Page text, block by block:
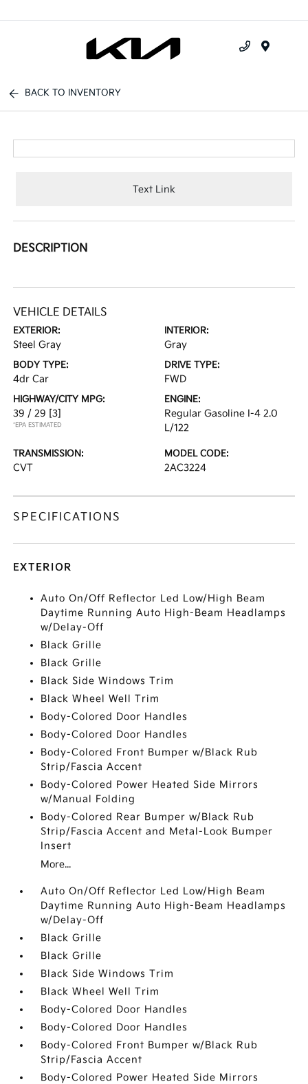
BACK TO INVENTORY
Text Link
DESCRIPTION
VEHICLE DETAILS
EXTERIOR:
Steel Gray
INTERIOR:
Gray
BODY TYPE:
4dr Car
DRIVE TYPE:
FWD
HIGHWAY/CITY MPG:
39 / 29 [3]
*EPA ESTIMATED
ENGINE:
Regular Gasoline I-4 2.0
L/122
TRANSMISSION:
CVT
MODEL CODE:
2AC3224
SPECIFICATIONS
EXTERIOR
Auto On/Off Reflector Led Low/High Beam
Daytime Running Auto High-Beam Headlamps
w/Delay-Off
Black Grille
Black Grille
Black Side Windows Trim
Black Wheel Well Trim
Body-Colored Door Handles
Body-Colored Door Handles
Body-Colored Front Bumper w/Black Rub
Strip/Fascia Accent
Body-Colored Power Heated Side Mirrors
w/Manual Folding
Body-Colored Rear Bumper w/Black Rub
Strip/Fascia Accent and Metal-Look Bumper
Insert
More...
Auto On/Off Reflector Led Low/High Beam
Daytime Running Auto High-Beam Headlamps
w/Delay-Off
Black Grille
Black Grille
Black Side Windows Trim
Black Wheel Well Trim
Body-Colored Door Handles
Body-Colored Door Handles
Body-Colored Front Bumper w/Black Rub
Strip/Fascia Accent
Body-Colored Power Heated Side Mirrors